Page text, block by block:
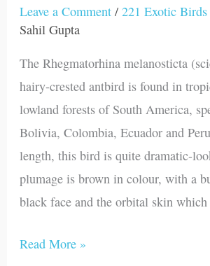
Leave a Comment /221 Exotic
Sahil Gupta
The Rhegmatorhina melanosticta
hairy-crested antbird is found in
lowland forests of South America,
Bolivia, Colombia, Ecuador and
length, this bird is quite dramatic-
plumage is brown in colour, with a
black face and the orbital skin
Read More »